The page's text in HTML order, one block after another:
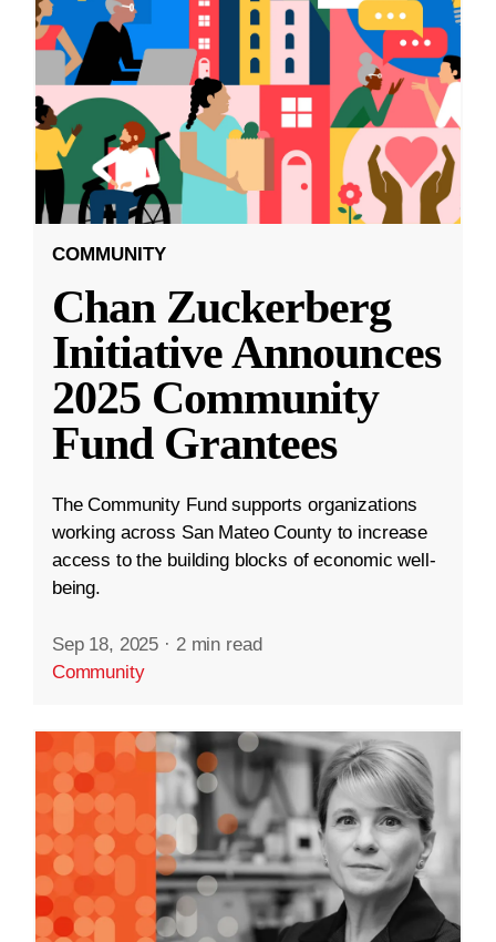
COMMUNITY
Chan Zuckerberg
Initiative Announces
2025 Community
Fund Grantees
The Community Fund supports organizations
working across San Mateo County to increase
access to the building blocks of economic well-
being.
Sep 18, 2025 · 2 min read
Community